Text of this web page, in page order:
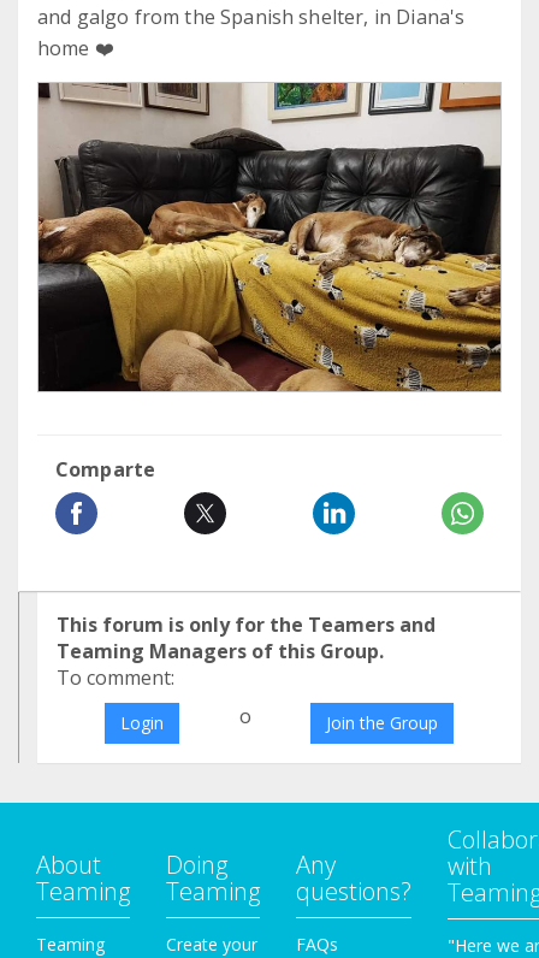
and galgo from the Spanish shelter, in Diana's
home ❤️
Comparte
This forum is only for the Teamers and
Teaming Managers of this Group.
To comment:
Login o Join the Group
About
Teaming
Teaming
Doing
Teaming
Create your
Any
questions?
FAQs
with
"Here we